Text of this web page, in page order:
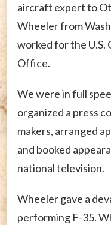
aircraft expert to
Wheeler from
worked for the
Office.
We were in full
organized a press
makers, arranged
and booked
national television.
Wheeler gave a
performing F-35.